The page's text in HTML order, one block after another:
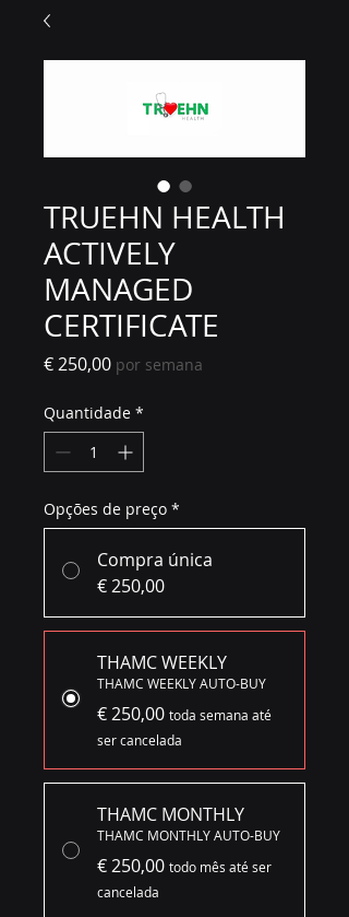
TRUEHN HEALTH
ACTIVELY
MANAGED
CERTIFICATE
€ 250,00Preço
por semana
Quantidade *
Opções de preço *
Compra única
€ 250,00
THAMC WEEKLY
THAMC WEEKLY AUTO-BUY
€ 250,00 toda semana até
ser cancelada
THAMC MONTHLY
THAMC MONTHLY AUTO-BUY
€ 250,00 todo mês até ser
cancelada